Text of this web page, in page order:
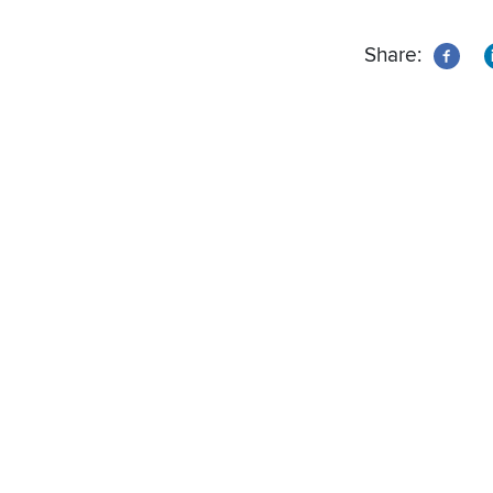
Share: